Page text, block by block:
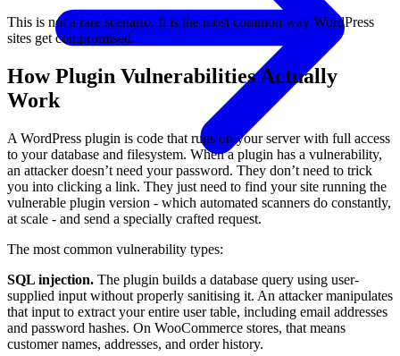
This is not a rare scenario. It is the most common way WordPress
sites get compromised.
How Plugin Vulnerabilities Actually
Work
A WordPress plugin is code that runs on your server with full access
to your database and filesystem. When a plugin has a vulnerability,
an attacker doesn’t need your password. They don’t need to trick
you into clicking a link. They just need to find your site running the
vulnerable plugin version - which automated scanners do constantly,
at scale - and send a specially crafted request.
The most common vulnerability types:
SQL injection. The plugin builds a database query using user-
supplied input without properly sanitising it. An attacker manipulates
that input to extract your entire user table, including email addresses
and password hashes. On WooCommerce stores, that means
customer names, addresses, and order history.